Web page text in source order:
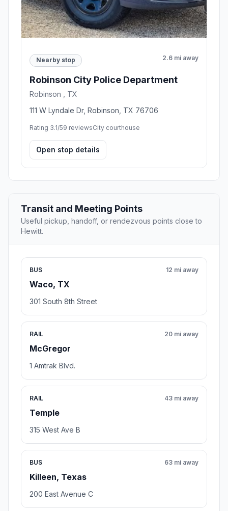
Nearby stop 2.6 mi away
Robinson City Police Department
Robinson , TX
111 W Lyndale Dr, Robinson, TX 76706
Rating 3.1/59 reviewsCity courthouse
Open stop details
Transit and Meeting Points
Useful pickup, handoff, or rendezvous points close to
Hewitt.
BUS
Waco, TX
12 mi away
301 South 8th Street
RAIL
McGregor
20 mi away
1 Amtrak Blvd.
RAIL
Temple
43 mi away
315 West Ave B
BUS
Killeen, Texas
63 mi away
200 East Avenue C